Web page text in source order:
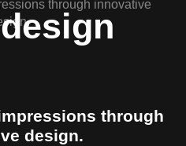
through
design.